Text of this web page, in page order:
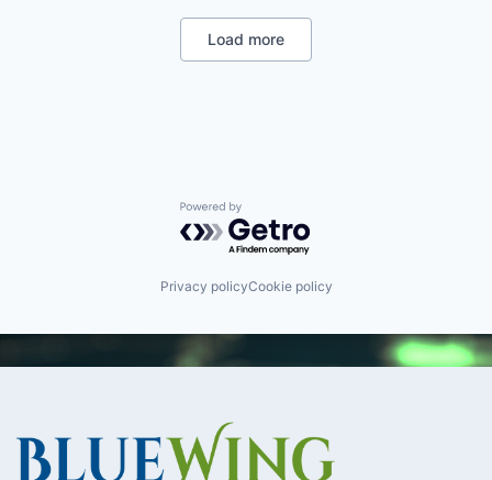
National Security
Load more
Powered by Getro.com
Privacy policyCookie policy